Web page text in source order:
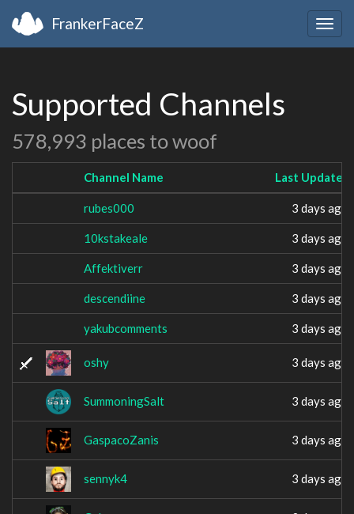
FrankerFaceZ
Supported Channels
578,993 places to woof
Channel Name Last Updated
rubes000 3 days ago
10kstakeale 3 days ago
Affektiverr 3 days ago
descendiine 3 days ago
yakubcomments 3 days ago
oshy 3 days ago
SummoningSalt 3 days ago
GaspacoZanis 3 days ago
sennyk4 3 days ago